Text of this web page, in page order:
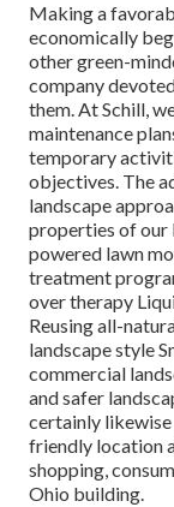
Making a
economically
other green-
company
them. At Schill,
maintenance
temporary
objectives. The
landscape
properties of our
powered lawn
treatment
over therapy
Reusing all-
landscape style
commercial
and safer
certainly likewise
friendly location
shopping,
Ohio building.